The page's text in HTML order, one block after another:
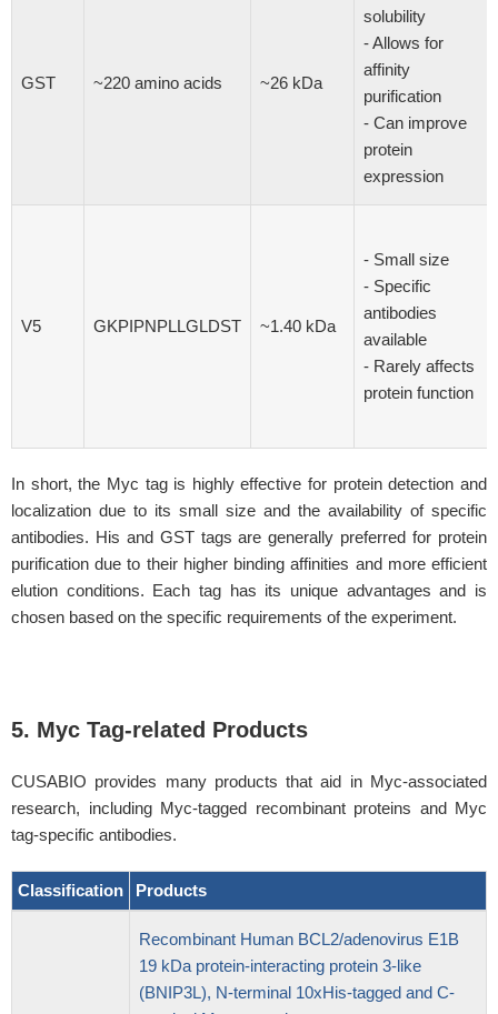
GST ~220 amino acids ~26 kDa
solubility
- Allows for
affinity
purification
- Can improve
protein
expression
V5 GKPIPNPLLGLDST ~1.40 kDa
- Small size
- Specific
antibodies
available
- Rarely affects
protein function
In short, the Myc tag is highly effective for protein detection and
localization due to its small size and the availability of specific
antibodies. His and GST tags are generally preferred for protein
purification due to their higher binding affinities and more efficient
elution conditions. Each tag has its unique advantages and is
chosen based on the specific requirements of the experiment.
5. Myc Tag-related Products
CUSABIO provides many products that aid in Myc-associated
research, including Myc-tagged recombinant proteins and Myc
tag-specific antibodies.
Classification Products
Recombinant Human BCL2/adenovirus E1B
19 kDa protein-interacting protein 3-like
(BNIP3L), N-terminal 10xHis-tagged and C-